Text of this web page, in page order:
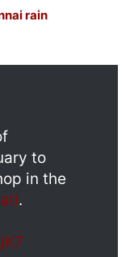
rain
to
in the
.